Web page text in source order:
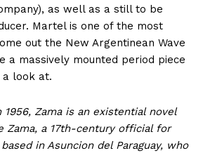
as well as a still to be
Martel is one of the most
out the New Argentinean Wave
a massively mounted period piece
a look at.
1956, Zama is an existential novel
Zama, a 17th-century official for
in Asuncion del Paraguay, who